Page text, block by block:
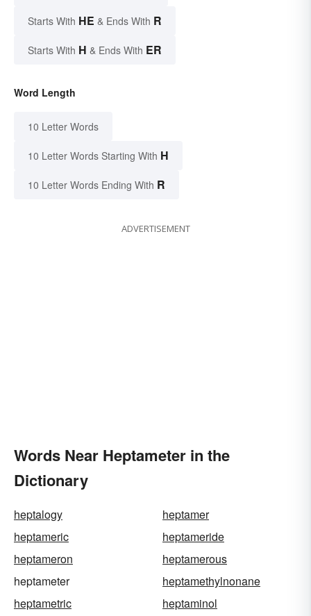
Starts With HE & Ends With R
Starts With H & Ends With ER
Word Length
10 Letter Words
10 Letter Words Starting With H
10 Letter Words Ending With R
ADVERTISEMENT
Words Near Heptameter in the
Dictionary
heptalogy
heptamer
heptameric
heptameride
heptameron
heptamerous
heptameter
heptamethylnonane
heptametric
heptaminol